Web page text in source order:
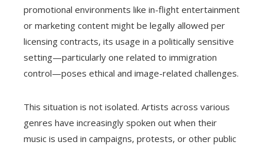
promotional environments like in-flight entertainment
or marketing content might be legally allowed per
licensing contracts, its usage in a politically sensitive
setting—particularly one related to immigration
control—poses ethical and image-related challenges.
This situation is not isolated. Artists across various
genres have increasingly spoken out when their
music is used in campaigns, protests, or other public